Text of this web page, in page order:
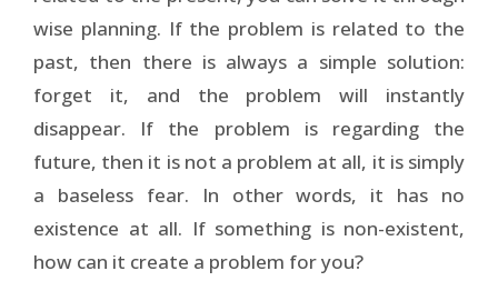
wise planning. If the problem is related to the
past, then there is always a simple solution:
forget it, and the problem will instantly
disappear. If the problem is regarding the
future, then it is not a problem at all, it is simply
a baseless fear. In other words, it has no
existence at all. If something is non-existent,
how can it create a problem for you?